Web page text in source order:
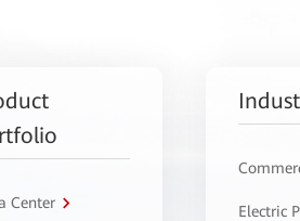
Center Electric